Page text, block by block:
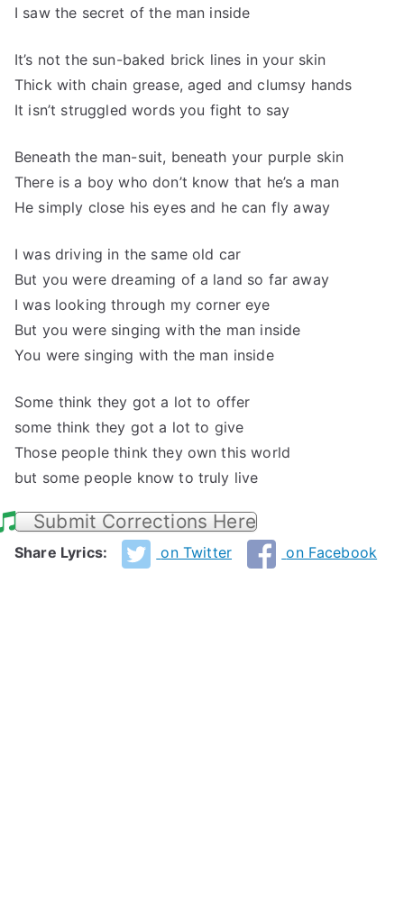
I saw the secret of the man inside
It’s not the sun-baked brick lines in your skin
Thick with chain grease, aged and clumsy hands
It isn’t struggled words you fight to say
Beneath the man-suit, beneath your purple skin
There is a boy who don’t know that he’s a man
He simply close his eyes and he can fly away
I was driving in the same old car
But you were dreaming of a land so far away
I was looking through my corner eye
But you were singing with the man inside
You were singing with the man inside
Some think they got a lot to offer
some think they got a lot to give
Those people think they own this world
but some people know to truly live
Submit Corrections Here
Share Lyrics: on Twitter on Facebook